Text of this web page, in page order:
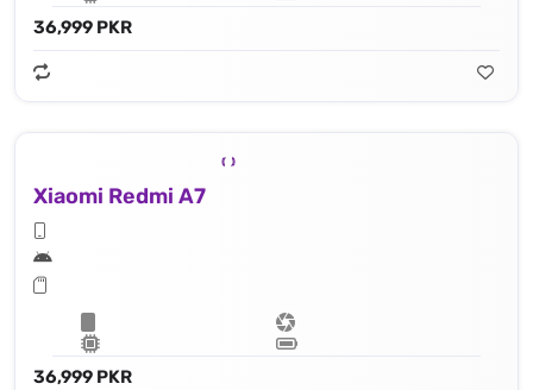
36,999 PKR
Xiaomi Redmi A7
36,999 PKR